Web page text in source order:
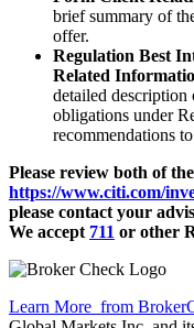
brief summary of
offer.
Regulation Best
Related
detailed description
obligations under
recommendations
Please review both of
https://www.citi.com/
please contact your
We accept 711 or other
Learn More from